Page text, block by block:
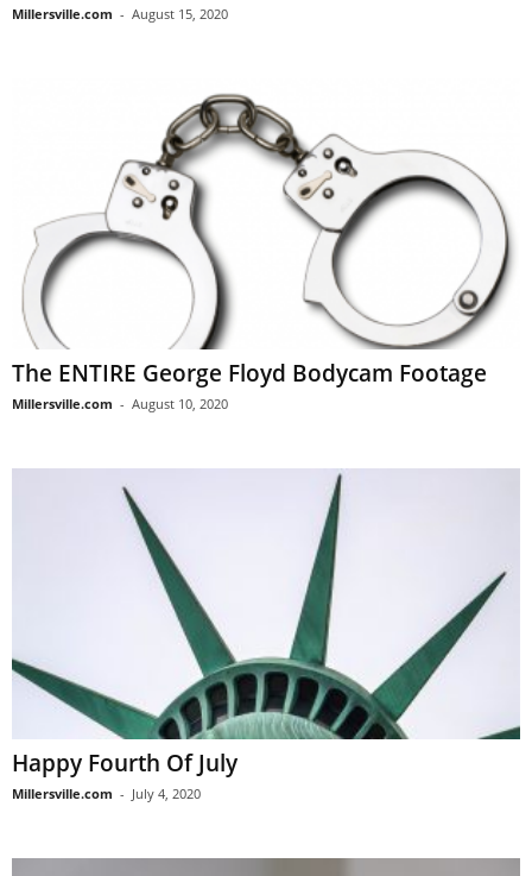
Millersville.com - August 15, 2020
The ENTIRE George Floyd Bodycam Footage
Millersville.com - August 10, 2020
Happy Fourth Of July
Millersville.com - July 4, 2020